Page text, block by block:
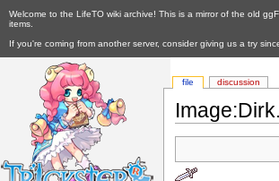
Welcome to the LifeTO wiki archive! This is a mirror of the old
items.
If you're coming from another server, consider giving us a try
file discussion